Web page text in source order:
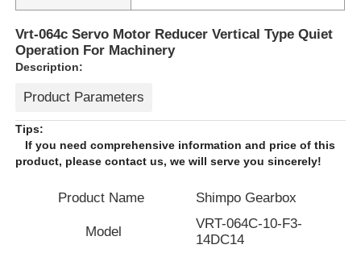
Vrt-064c Servo Motor Reducer Vertical Type Quiet
Operation For Machinery
Description:
Product Parameters
Tips:
If you need comprehensive information and price of this
product, please contact us, we will serve you sincerely!
Product Name Shimpo Gearbox
Model
VRT-064C-10-F3-
14DC14